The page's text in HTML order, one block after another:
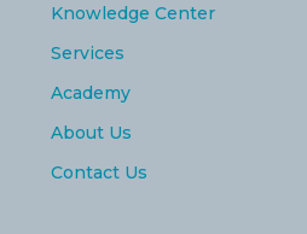
Knowledge Center
Services
Academy
About Us
Contact Us